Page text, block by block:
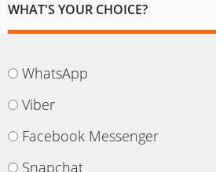
WHAT'S YOUR CHOICE?
WhatsApp
Viber
Facebook Messenger
Snapchat